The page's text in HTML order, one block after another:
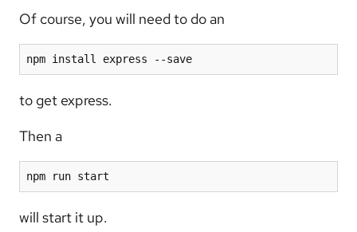
Of course, you will need to do an
npm install express --save
to get express.
Then a
npm run start
will start it up.